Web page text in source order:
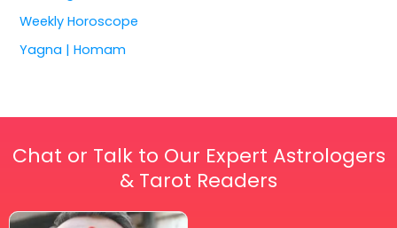
Weekly Horoscope
Yagna | Homam
Chat or Talk to Our Expert Astrologers
& Tarot Readers
Price
This